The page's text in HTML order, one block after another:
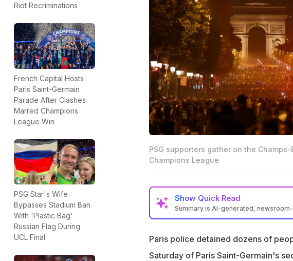
Riot Recriminations
French Capital Hosts
Paris Saint-Germain
Parade After Clashes
Marred Champions
League Win
PSG Star's Wife
Bypasses Stadium Ban
With 'Plastic Bag'
Russian Flag During
UCL Final
PSG supporters gather on the
Champions League
Show Quick Read
Summary is AI-generated,
Champions League title win
Fans began celebrating in Paris
Paris police detained dozens of
Saturday of Paris Saint-Germain's